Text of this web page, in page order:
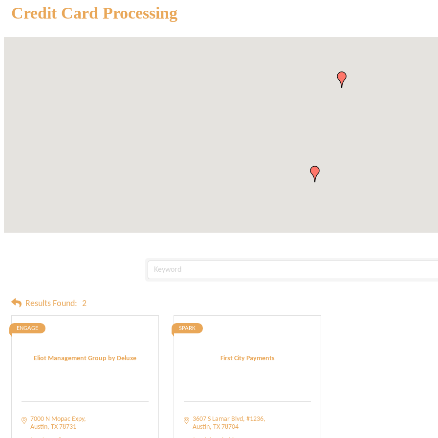
Credit Card Processing
Results Found: 2
Eliot Management Group by Deluxe
ENGAGE
7000 N Mopac Expy
Austin TX 78731
First City Payments
SPARK
3607 S Lamar Blvd #1236
Austin TX 78704